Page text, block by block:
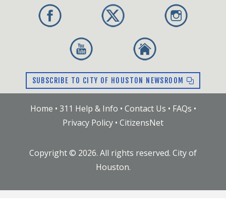
SUBSCRIBE TO CITY OF HOUSTON NEWSROOM
Home • 311 Help & Info • Contact Us • FAQs •
Privacy Policy • CitizensNet
Copyright © 2026. All rights reserved. City of
Houston.